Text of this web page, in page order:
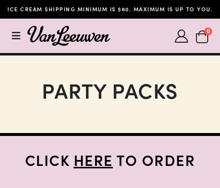
ICE CREAM SHIPPING MINIMUM IS $60. MAXIMUM IS UP TO YOU.
0
PARTY PACKS
CLICK HERE TO ORDER